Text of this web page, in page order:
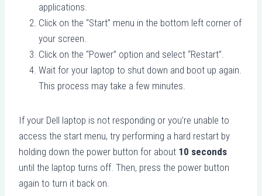
applications.
Click on the “Start” menu in the bottom left corner of
your screen.
Click on the “Power” option and select “Restart”.
Wait for your laptop to shut down and boot up again.
This process may take a few minutes.
If your Dell laptop is not responding or you’re unable to
access the start menu, try performing a hard restart by
holding down the power button for about 10 seconds
until the laptop turns off. Then, press the power button
again to turn it back on.